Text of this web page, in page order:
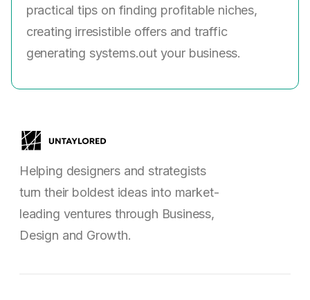
practical tips on finding profitable niches,
creating irresistible offers and traffic
generating systems.out your business.
Helping designers and strategists
turn their boldest ideas into market-
leading ventures through Business,
Design and Growth.